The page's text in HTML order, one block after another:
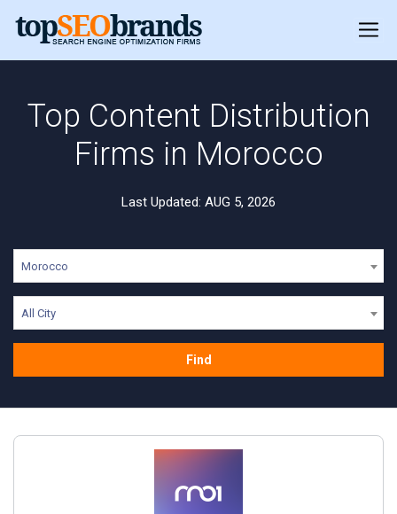
Top Content Distribution
Firms in Morocco
Last Updated: AUG 5, 2026
Morocco
All City
Find